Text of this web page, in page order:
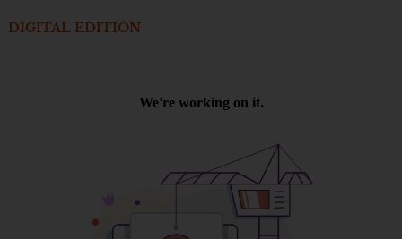
DIGITAL EDITION